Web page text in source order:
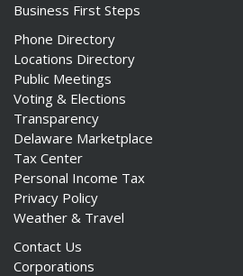
Business First Steps
Phone Directory
Locations Directory
Public Meetings
Voting & Elections
Transparency
Delaware Marketplace
Tax Center
Personal Income Tax
Privacy Policy
Weather & Travel
Contact Us
Corporations